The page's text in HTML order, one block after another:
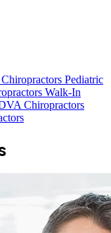
Pediatric
Walk-In
Chiropractors